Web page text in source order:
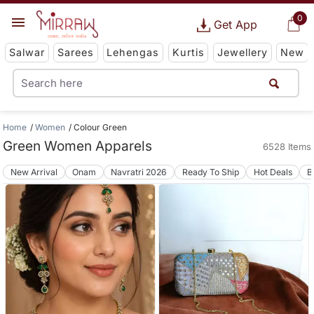
0
Get App
Salwar Sarees Lehengas Kurtis Jewellery New
Home Women Colour Green
Green Women Apparels 6528 Items
New Arrival Onam Navratri 2026 Ready To Ship Hot Deals